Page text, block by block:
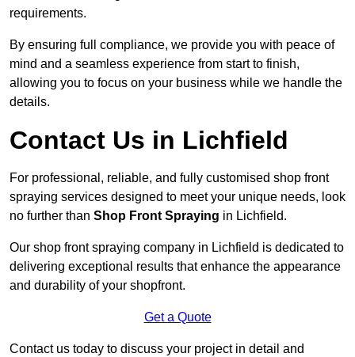
requirements.
By ensuring full compliance, we provide you with peace of
mind and a seamless experience from start to finish,
allowing you to focus on your business while we handle the
details.
Contact Us in Lichfield
For professional, reliable, and fully customised shop front
spraying services designed to meet your unique needs, look
no further than Shop Front Spraying in Lichfield.
Our shop front spraying company in Lichfield is dedicated to
delivering exceptional results that enhance the appearance
and durability of your shopfront.
Get a Quote
Contact us today to discuss your project in detail and